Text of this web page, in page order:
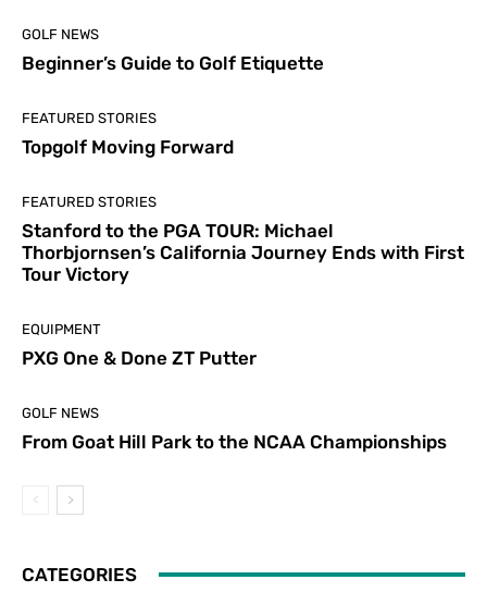
GOLF NEWS
Beginner’s Guide to Golf Etiquette
FEATURED STORIES
Topgolf Moving Forward
FEATURED STORIES
Stanford to the PGA TOUR: Michael
Thorbjornsen’s California Journey Ends with First
Tour Victory
EQUIPMENT
PXG One & Done ZT Putter
GOLF NEWS
From Goat Hill Park to the NCAA Championships
CATEGORIES